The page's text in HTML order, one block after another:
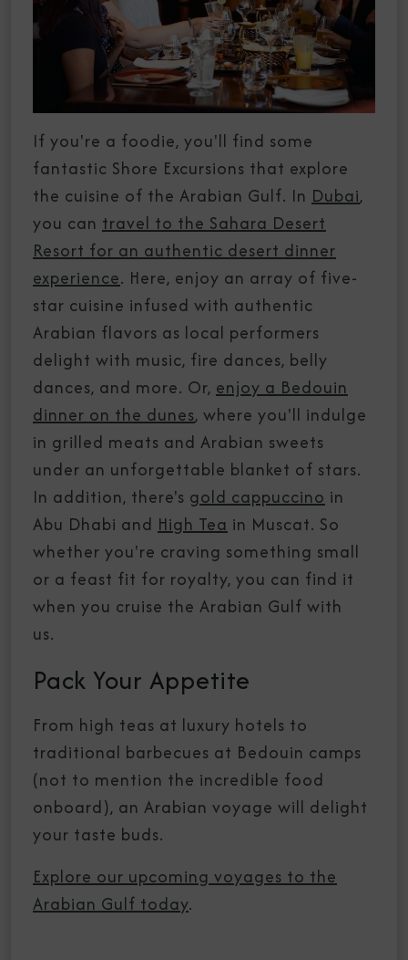
If you're a foodie, you'll find some
fantastic Shore Excursions that explore
the cuisine of the Arabian Gulf. In Dubai,
you can travel to the Sahara Desert
Resort for an authentic desert dinner
experience. Here, enjoy an array of five-
star cuisine infused with authentic
Arabian flavors as local performers
delight with music, fire dances, belly
dances, and more. Or, enjoy a Bedouin
dinner on the dunes, where you'll indulge
in grilled meats and Arabian sweets
under an unforgettable blanket of stars.
In addition, there's gold cappuccino in
Abu Dhabi and High Tea in Muscat. So
whether you're craving something small
or a feast fit for royalty, you can find it
when you cruise the Arabian Gulf with
us.
Pack Your Appetite
From high teas at luxury hotels to
traditional barbecues at Bedouin camps
(not to mention the incredible food
onboard), an Arabian voyage will delight
your taste buds.
Explore our upcoming voyages to the
Arabian Gulf today.